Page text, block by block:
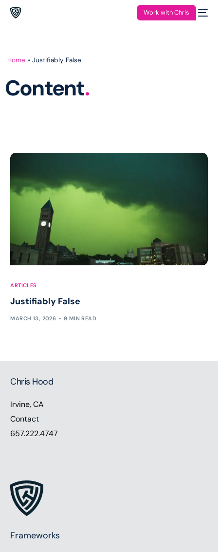
Work with Chris
Home » Justifiably False
Content.
ARTICLES
Justifiably False
MARCH 13, 2026 9 MIN READ
Chris Hood
Irvine, CA
Contact
657.222.4747
Frameworks